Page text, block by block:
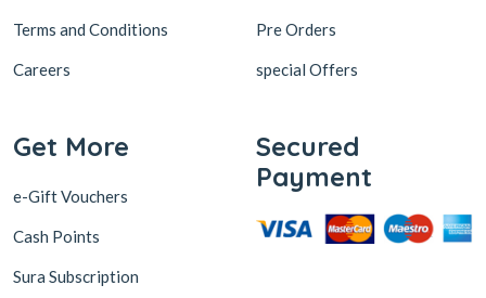
Terms and Conditions
Careers
Pre Orders
special Offers
Get More
e-Gift Vouchers
Cash Points
Sura Subscription
Secured
Payment